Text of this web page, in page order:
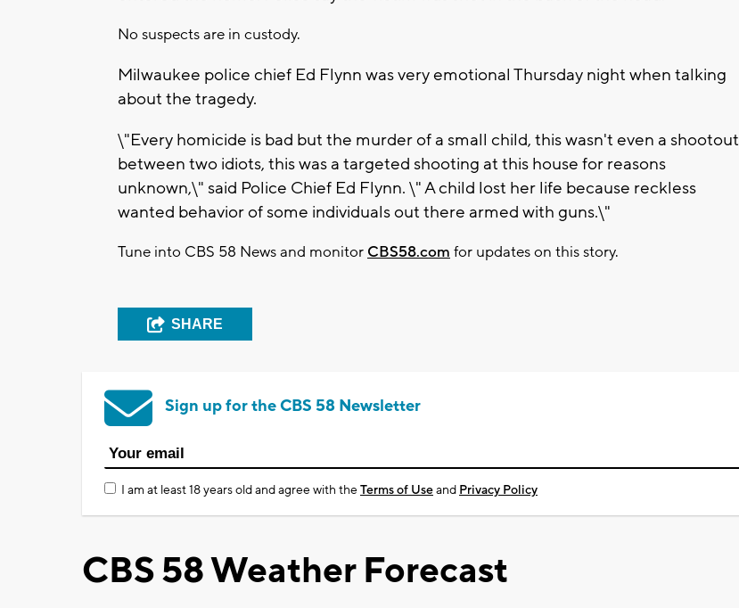
No suspects are in custody.
Milwaukee police chief Ed Flynn was very emotional Thursday night when talking
about the tragedy.
\"Every homicide is bad but the murder of a small child, this wasn't even a shootout
between two idiots, this was a targeted shooting at this house for reasons
unknown,\" said Police Chief Ed Flynn. \" A child lost her life because reckless
wanted behavior of some individuals out there armed with guns.\"
Tune into CBS 58 News and monitor CBS58.com for updates on this story.
SHARE
Sign up for the CBS 58 Newsletter
I am at least 18 years old and agree with theTerms of Useand Privacy Policy
CBS 58 Weather Forecast